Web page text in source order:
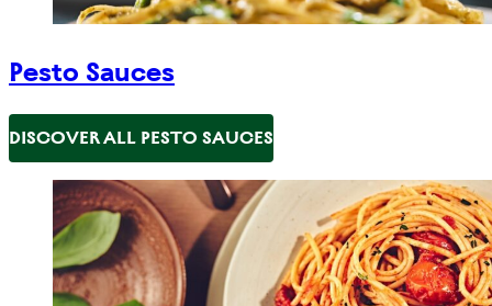
Pesto Sauces
DISCOVER ALL PESTO SAUCES